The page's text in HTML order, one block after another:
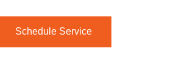
Schedule Service